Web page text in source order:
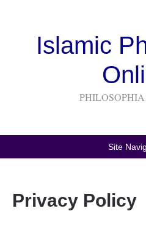
Islamic
Site
Privacy Policy